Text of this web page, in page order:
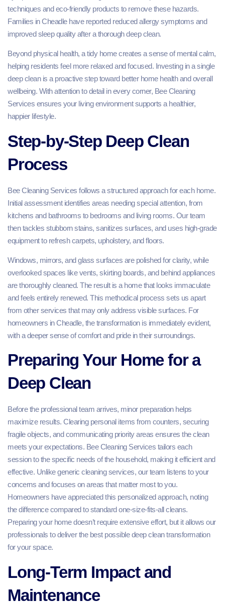
techniques and eco-friendly products to remove these hazards.
Families in Cheadle have reported reduced allergy symptoms and
improved sleep quality after a thorough deep clean.
Beyond physical health, a tidy home creates a sense of mental calm,
helping residents feel more relaxed and focused. Investing in a single
deep clean is a proactive step toward better home health and overall
wellbeing. With attention to detail in every corner, Bee Cleaning
Services ensures your living environment supports a healthier,
happier lifestyle.
Step-by-Step Deep Clean
Process
Bee Cleaning Services follows a structured approach for each home.
Initial assessment identifies areas needing special attention, from
kitchens and bathrooms to bedrooms and living rooms. Our team
then tackles stubborn stains, sanitizes surfaces, and uses high-grade
equipment to refresh carpets, upholstery, and floors.
Windows, mirrors, and glass surfaces are polished for clarity, while
overlooked spaces like vents, skirting boards, and behind appliances
are thoroughly cleaned. The result is a home that looks immaculate
and feels entirely renewed. This methodical process sets us apart
from other services that may only address visible surfaces. For
homeowners in Cheadle, the transformation is immediately evident,
with a deeper sense of comfort and pride in their surroundings.
Preparing Your Home for a
Deep Clean
Before the professional team arrives, minor preparation helps
maximize results. Clearing personal items from counters, securing
fragile objects, and communicating priority areas ensures the clean
meets your expectations. Bee Cleaning Services tailors each
session to the specific needs of the household, making it efficient and
effective. Unlike generic cleaning services, our team listens to your
concerns and focuses on areas that matter most to you.
Homeowners have appreciated this personalized approach, noting
the difference compared to standard one-size-fits-all cleans.
Preparing your home doesn’t require extensive effort, but it allows our
professionals to deliver the best possible deep clean transformation
for your space.
Long-Term Impact and
Maintenance